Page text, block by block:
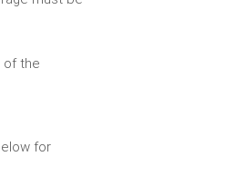
of the
for